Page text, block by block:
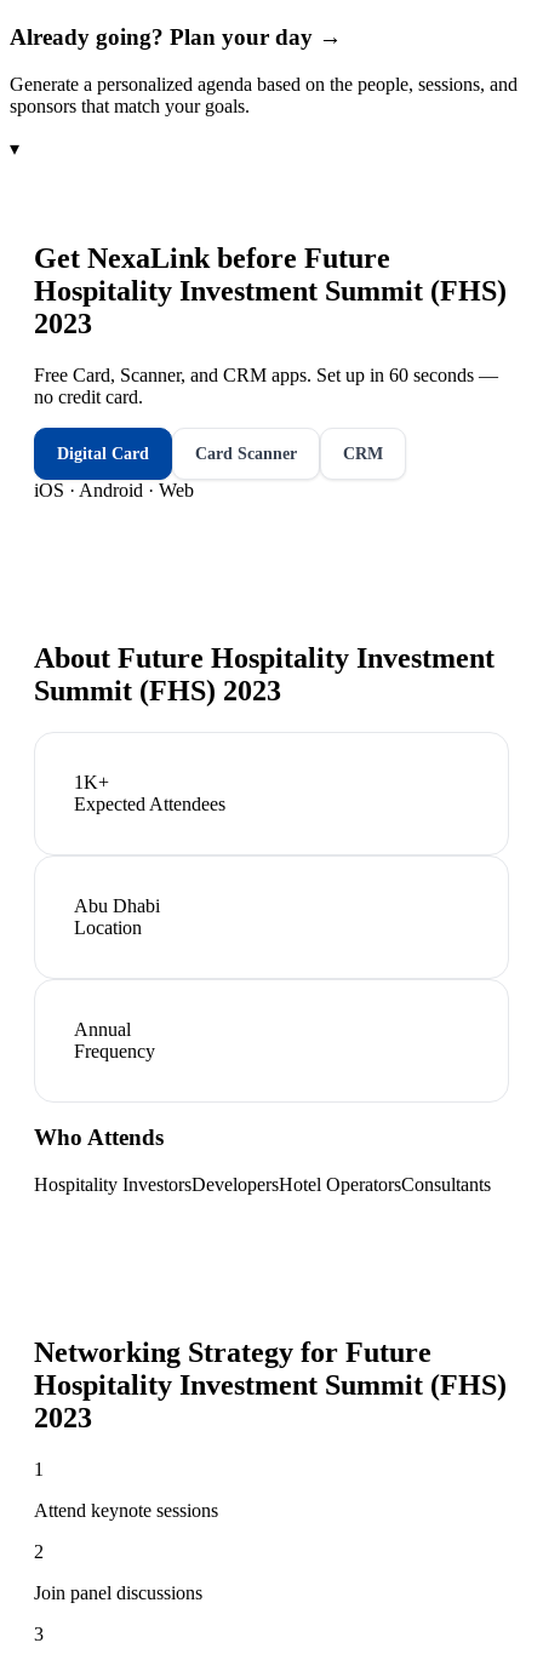
Already going? Plan your day →
Generate a personalized agenda based on the people, sessions, and
sponsors that match your goals.
▾
Get NexaLink before Future
Hospitality Investment Summit (FHS)
2023
Free Card, Scanner, and CRM apps. Set up in 60 seconds —
no credit card.
Digital Card Card Scanner CRM
iOS · Android · Web
About Future Hospitality Investment
Summit (FHS) 2023
1K+
Expected Attendees
Abu Dhabi
Location
Annual
Frequency
Who Attends
Hospitality InvestorsDevelopersHotel OperatorsConsultants
Networking Strategy for Future
Hospitality Investment Summit (FHS)
2023
1
Attend keynote sessions
2
Join panel discussions
3